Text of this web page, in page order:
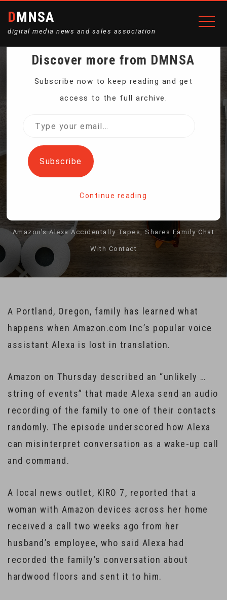
DMNSA
digital media news and sales association
AMAZON’S ALEXA
SHARES FAMILY CHAT
WITH CONTACT
Amazon’s Alexa Accidentally Tapes, Shares Family Chat
With Contact
A Portland, Oregon, family has learned what
happens when Amazon.com Inc’s popular voice
assistant Alexa is lost in translation.
Amazon on Thursday described an “unlikely …
string of events” that made Alexa send an audio
recording of the family to one of their contacts
randomly. The episode underscored how Alexa
can misinterpret conversation as a wake-up call
and command.
A local news outlet, KIRO 7, reported that a
woman with Amazon devices across her home
received a call two weeks ago from her
husband’s employee, who said Alexa had
recorded the family’s conversation about
hardwood floors and sent it to him.
Discover more from DMNSA
Subscribe now to keep reading and get
access to the full archive.
Type
email…
Subscribe
Continue reading